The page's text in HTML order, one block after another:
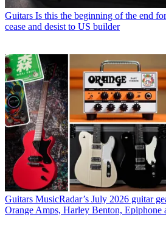
Guitars Is this the beginning of the end
cease and desist to US builder
Guitars MusicRadar’s July 2026 guitar
Orange Amps, Harley Benton, Epiphone